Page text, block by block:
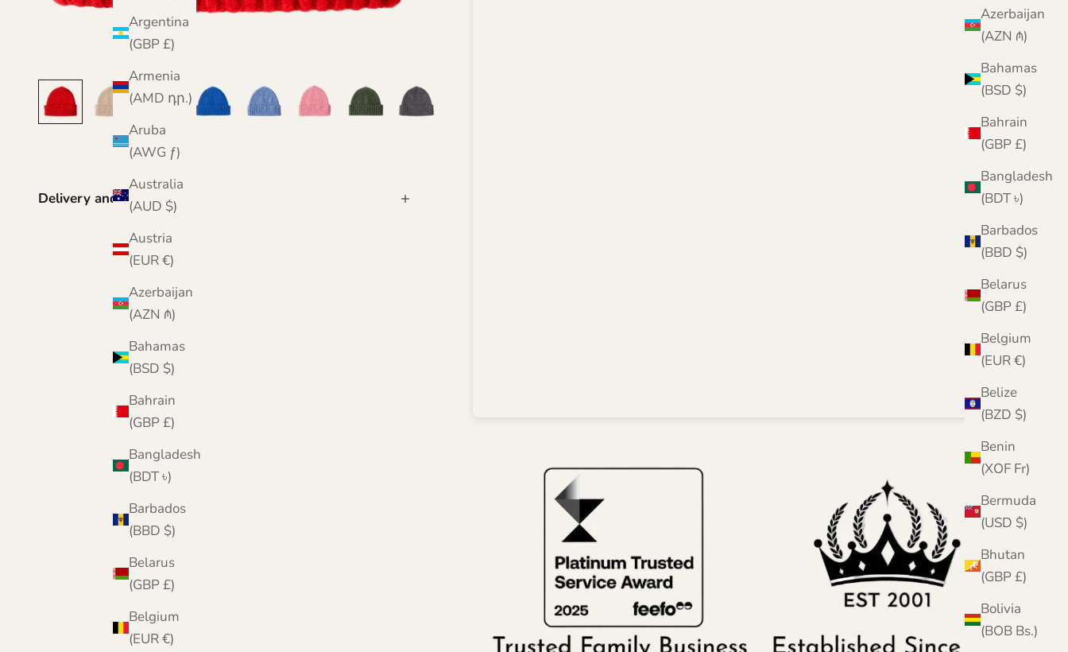
Azerbaijan
(AZN ₼)
Bahamas
(BSD $)
Bahrain
(GBP £)
Bangladesh
(BDT ৳)
Barbados
(BBD $)
Belarus
(GBP £)
Belgium
(EUR €)
Belize
(BZD $)
Benin
(XOF Fr)
Bermuda
(USD $)
Bhutan
(GBP £)
Bolivia
(BOB Bs.)
Argentina
(GBP £)
Armenia
(AMD դր.)
Aruba
(AWG ƒ)
Australia
(AUD $)
Austria
(EUR €)
Azerbaijan
(AZN ₼)
Bahamas
(BSD $)
Bahrain
(GBP £)
Bangladesh
(BDT ৳)
Barbados
(BBD $)
Belarus
(GBP £)
Belgium
(EUR €)
Delivery and Returns